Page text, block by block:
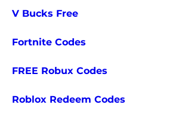
V Bucks Free
Fortnite Codes
FREE Robux Codes
Roblox Redeem Codes